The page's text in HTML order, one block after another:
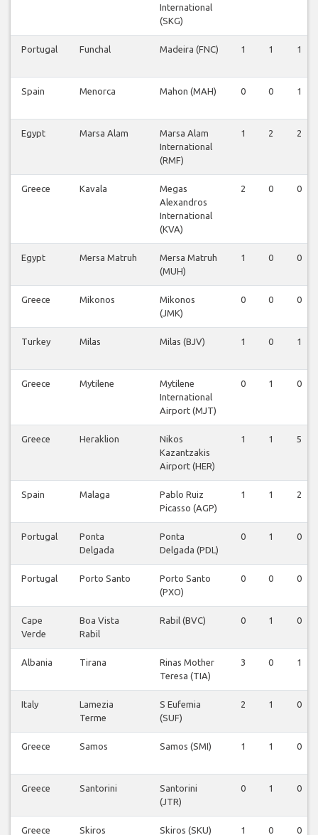
International
(SKG)
Portugal Funchal Madeira (FNC) 1 1 1
Spain Menorca Mahon (MAH) 0 0 1
Egypt Marsa Alam
Marsa Alam
International
(RMF)
1 2 2
Greece Kavala
Megas
Alexandros
International
(KVA)
2 0 0
Egypt Mersa Matruh
Mersa Matruh
(MUH)
1 0 0
Greece Mikonos
Mikonos
(JMK)
0 0 0
Turkey Milas Milas (BJV) 1 0 1
Greece Mytilene
Mytilene
International
Airport (MJT)
0 1 0
Greece Heraklion
Nikos
Kazantzakis
Airport (HER)
1 1 5
Spain Malaga
Pablo Ruiz
Picasso (AGP)
1 1 2
Portugal
Ponta
Delgada
Ponta
Delgada (PDL)
0 1 0
Portugal Porto Santo
Porto Santo
(PXO)
0 0 0
Cape
Verde
Boa Vista
Rabil
Rabil (BVC) 0 1 0
Albania Tirana
Rinas Mother
Teresa (TIA)
3 0 1
Italy
Lamezia
Terme
S Eufemia
(SUF)
2 1 0
Greece Samos Samos (SMI) 1 1 0
Greece Santorini
Santorini
(JTR)
0 1 0
Greece Skiros Skiros (SKU) 1 0 0